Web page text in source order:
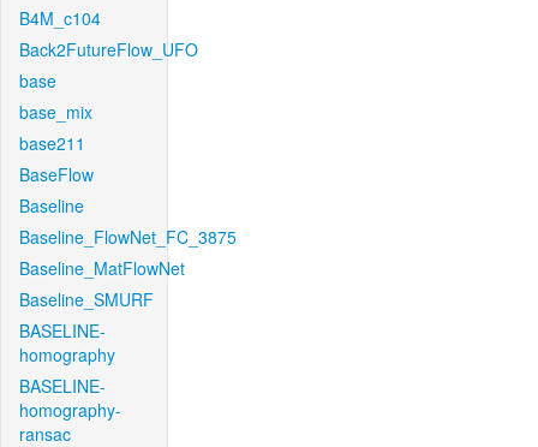
B4M_c104
Back2FutureFlow_UFO
base
base_mix
base211
BaseFlow
Baseline
Baseline_FlowNet_FC_3875
Baseline_MatFlowNet
Baseline_SMURF
BASELINE-
homography
BASELINE-
homography-
ransac